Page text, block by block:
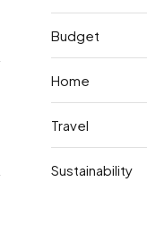
Budget
Home
Travel
Sustainability